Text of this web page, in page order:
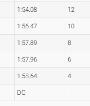
1:54.08 12
1:56.47 10
1:57.89 8
1:57.96 6
1:58.64 4
DQ